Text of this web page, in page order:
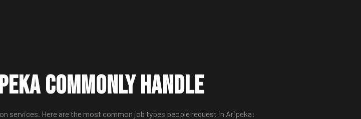
Commonly Handle
services. Here are the most common job types people request in Aripeka: